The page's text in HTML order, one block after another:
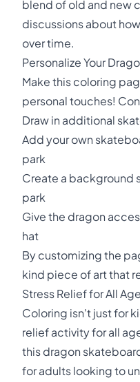
blend of old and new
discussions about
over time.
Personalize Your
Make this coloring
personal touches!
Draw in additional
Add your own
park
Create a background
park
Give the dragon
hat
By customizing the
kind piece of art that
Stress Relief for All
Coloring isn't just for
relief activity for all
this dragon
for adults looking to